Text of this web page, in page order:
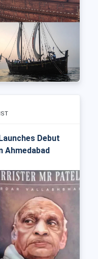
Debut
Ahmedabad